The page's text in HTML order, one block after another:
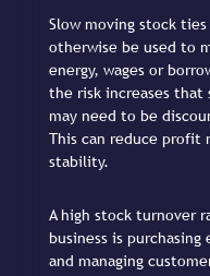
Slow moving stock
otherwise be used to
energy, wages or
the risk increases that
may need to be
This can reduce profit
stability.
A high stock turnover
business is
and managing